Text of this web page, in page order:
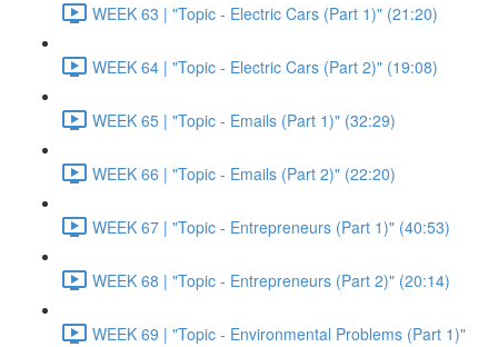
WEEK 63 | "Topic - Electric Cars (Part 1)" (21:20)
WEEK 64 | "Topic - Electric Cars (Part 2)" (19:08)
WEEK 65 | "Topic - Emails (Part 1)" (32:29)
WEEK 66 | "Topic - Emails (Part 2)" (22:20)
WEEK 67 | "Topic - Entrepreneurs (Part 1)" (40:53)
WEEK 68 | "Topic - Entrepreneurs (Part 2)" (20:14)
WEEK 69 | "Topic - Environmental Problems (Part 1)"